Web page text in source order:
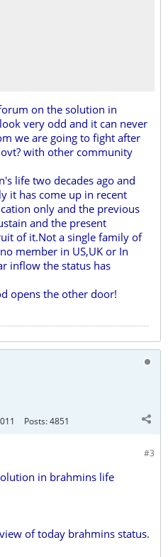
on the solution in
very odd and it can never
we are going to fight after
with other community
life two decades ago and
it has come up in recent
only and the previous
and the present
of it.Not a single family of
member in US,UK or In
inflow the status has
opens the other door!
Posts:4851
#3
in brahmins life
of today brahmins status.